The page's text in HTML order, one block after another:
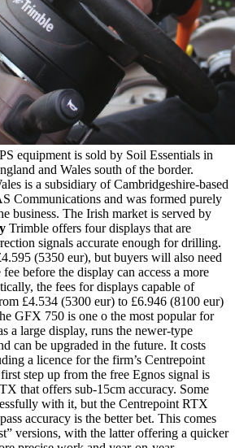
equipment is sold by Soil Essentials in
and Wales south of the border.
is a subsidiary of Cambridgeshire-based
Communications and was formed purely
business. The Irish market is served by
Trimble offers four displays that are
signals accurate enough for drilling.
(5350 eur), but buyers will also need
before the display can access a more
the fees for displays capable of
£4.534 (5300 eur) to £6.946 (8100 eur)
GFX 750 is one o the most popular for
a large display, runs the newer-type
can be upgraded in the future. It costs
a licence for the firm’s Centrepoint
step up from the free Egnos signal is
that offers sub-15cm accuracy. Some
with it, but the Centrepoint RTX
accuracy is the better bet. This comes
versions, with the latter offering a quicker